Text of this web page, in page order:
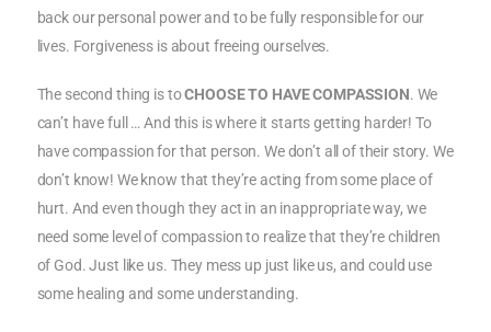
back our personal power and to be fully responsible for our
lives. Forgiveness is about freeing ourselves.
The second thing is toCHOOSE TO HAVE COMPASSION. We
can’t have full … And this is where it starts getting harder! To
have compassion for that person. We don’t all of their story. We
don’t know! We know that they’re acting from some place of
hurt. And even though they act in an inappropriate way, we
need some level of compassion to realize that they’re children
of God. Just like us. They mess up just like us, and could use
some healing and some understanding.